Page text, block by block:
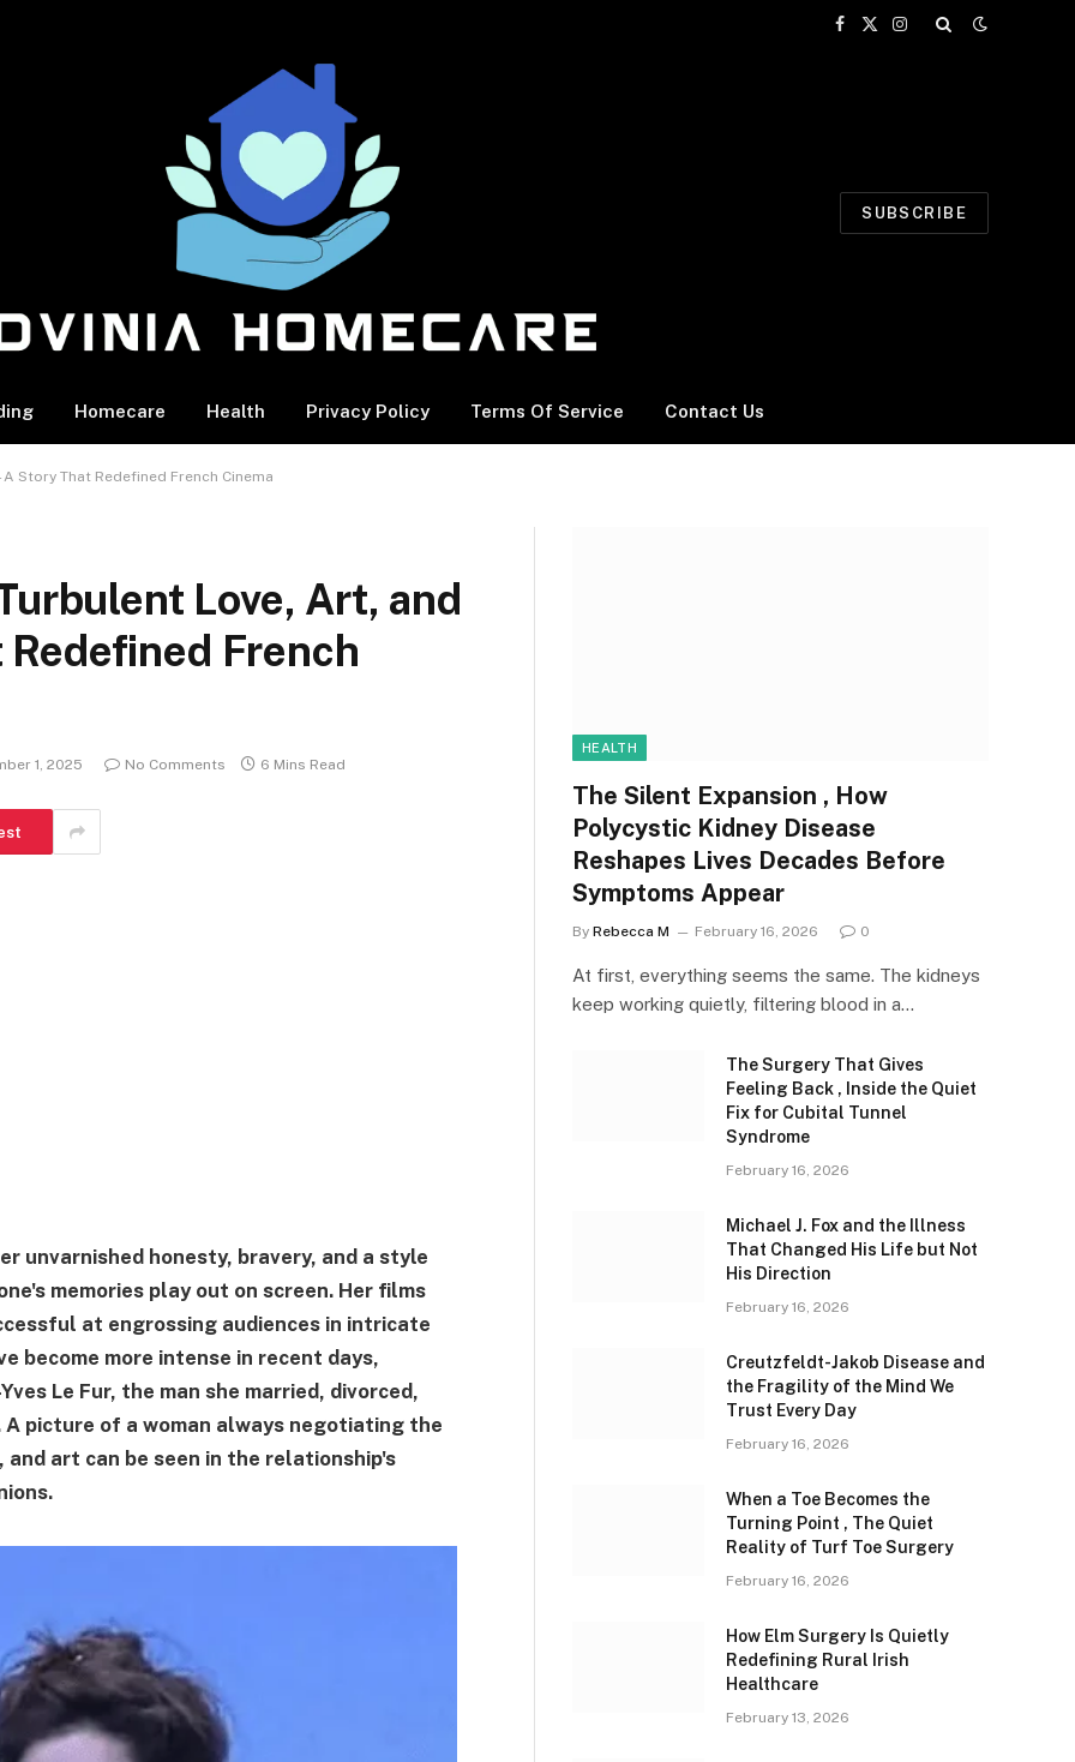
Facebook
X
Instagram
SUBSCRIBE
Homecare Health Privacy Policy Terms Of Service Contact Us
Story That Redefined French Cinema
Love, Art, and
French
1, 2025 No Comments 6 Mins Read
unvarnished honesty, bravery, and a style
memories play out on screen. Her films
at engrossing audiences in intricate
become more intense in recent days,
Le Fur, the man she married, divorced,
picture of a woman always negotiating the
art can be seen in the relationship's
HEALTH
The Silent Expansion , How
Polycystic Kidney Disease
Reshapes Lives Decades Before
Symptoms Appear
By Rebecca M February 16, 2026 0
At first, everything seems the same. The kidneys
keep working quietly, filtering blood in a…
The Surgery That Gives
Feeling Back , Inside the Quiet
Fix for Cubital Tunnel
Syndrome
February 16, 2026
Michael J. Fox and the Illness
That Changed His Life but Not
His Direction
February 16, 2026
Creutzfeldt-Jakob Disease and
the Fragility of the Mind We
Trust Every Day
February 16, 2026
When a Toe Becomes the
Turning Point , The Quiet
Reality of Turf Toe Surgery
February 16, 2026
How Elm Surgery Is Quietly
Redefining Rural Irish
Healthcare
February 13, 2026